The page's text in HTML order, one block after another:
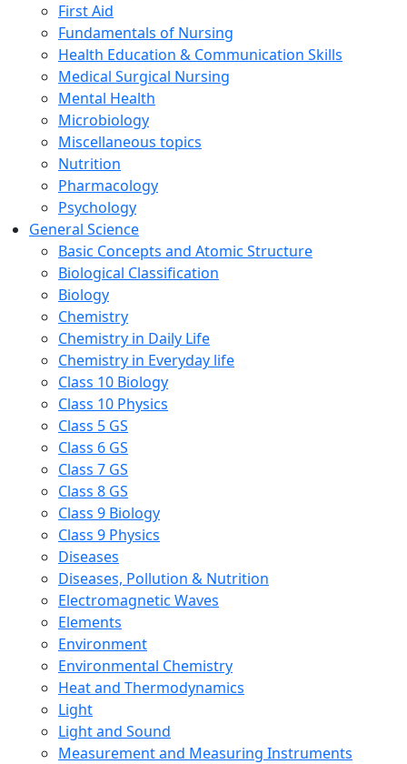
First Aid
Fundamentals of Nursing
Health Education & Communication Skills
Medical Surgical Nursing
Mental Health
Microbiology
Miscellaneous topics
Nutrition
Pharmacology
Psychology
General Science
Basic Concepts and Atomic Structure
Biological Classification
Biology
Chemistry
Chemistry in Daily Life
Chemistry in Everyday life
Class 10 Biology
Class 10 Physics
Class 5 GS
Class 6 GS
Class 7 GS
Class 8 GS
Class 9 Biology
Class 9 Physics
Diseases
Diseases, Pollution & Nutrition
Electromagnetic Waves
Elements
Environment
Environmental Chemistry
Heat and Thermodynamics
Light
Light and Sound
Measurement and Measuring Instruments